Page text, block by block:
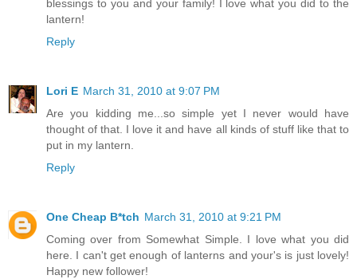
blessings to you and your family! I love what you did to the
lantern!
Reply
Lori E March 31, 2010 at 9:07 PM
Are you kidding me...so simple yet I never would have
thought of that. I love it and have all kinds of stuff like that to
put in my lantern.
Reply
One Cheap B*tch March 31, 2010 at 9:21 PM
Coming over from Somewhat Simple. I love what you did
here. I can't get enough of lanterns and your's is just lovely!
Happy new follower!